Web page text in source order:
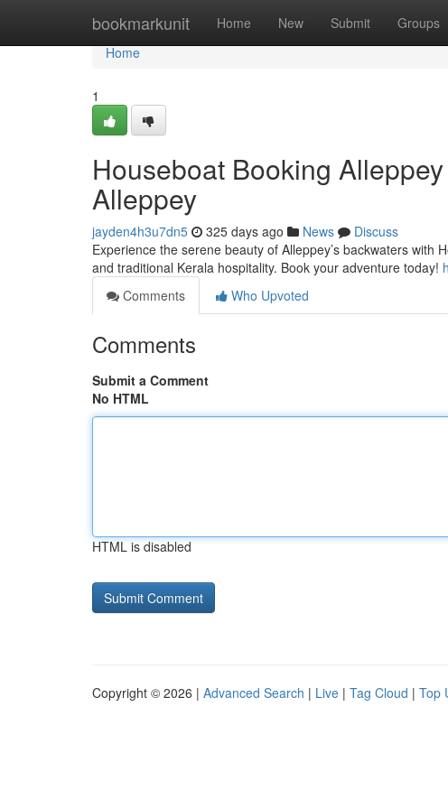
bookmarkunit Home New Submit Groups
Home
Home
1
Houseboat Booking
Alleppey
jayden4h3u7dn5 325 days ago News
Discuss
Experience the serene beauty of Alleppey’s backwaters with
and traditional Kerala hospitality. Book your adventure today!
Comments
Who Upvoted
Comments
Submit a Comment
No HTML
HTML is disabled
Copyright © 2026 | Advanced Search | Live | Tag Cloud | Top